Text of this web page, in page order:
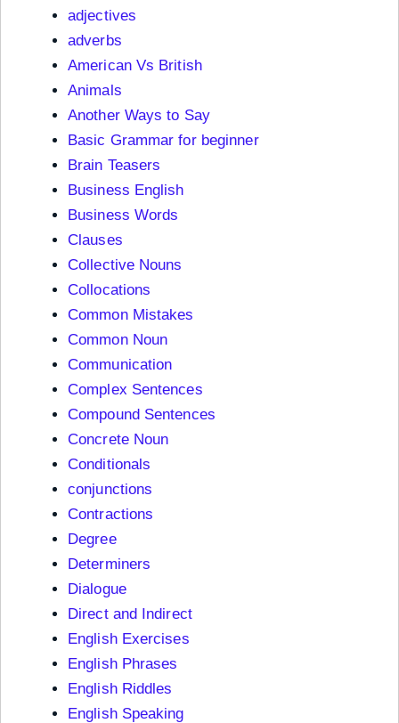
adjectives
adverbs
American Vs British
Animals
Another Ways to Say
Basic Grammar for beginner
Brain Teasers
Business English
Business Words
Clauses
Collective Nouns
Collocations
Common Mistakes
Common Noun
Communication
Complex Sentences
Compound Sentences
Concrete Noun
Conditionals
conjunctions
Contractions
Degree
Determiners
Dialogue
Direct and Indirect
English Exercises
English Phrases
English Riddles
English Speaking